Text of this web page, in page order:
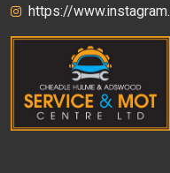
https://